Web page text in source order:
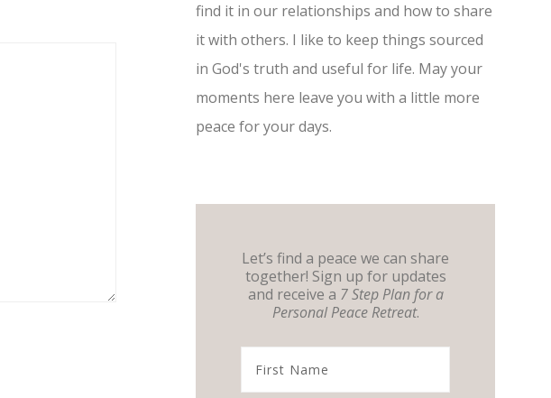
find it in our relationships and how to share
it with others. I like to keep things sourced
in God's truth and useful for life. May your
moments here leave you with a little more
peace for your days.
Let’s find a peace we can share
together! Sign up for updates
and receive a 7 Step Plan for a
Personal Peace Retreat.